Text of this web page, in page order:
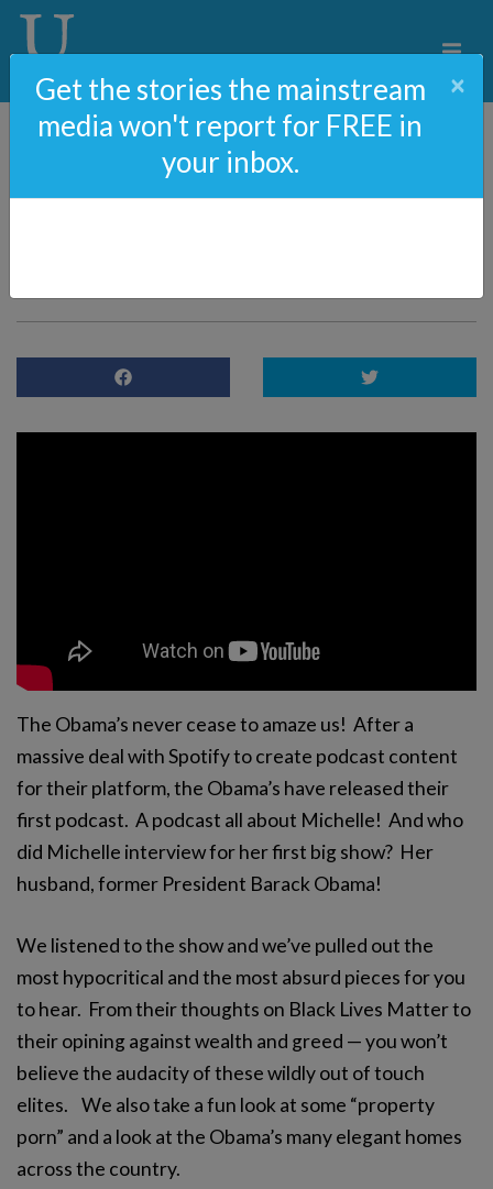
54#: Michelle Obama’s
The Obama’s never cease to amaze us! After a
massive deal with Spotify to create podcast content
for their platform, the Obama’s have released their
first podcast. A podcast all about Michelle! And who
did Michelle interview for her first big show? Her
husband, former President Barack Obama!
We listened to the show and we’ve pulled out the
most hypocritical and the most absurd pieces for you
to hear. From their thoughts on Black Lives Matter to
their opining against wealth and greed — you won’t
believe the audacity of these wildly out of touch
elites. We also take a fun look at some “property
porn” and a look at the Obama’s many elegant homes
across the country.
Get the stories the mainstream
media won't report for FREE in
your inbox.
×